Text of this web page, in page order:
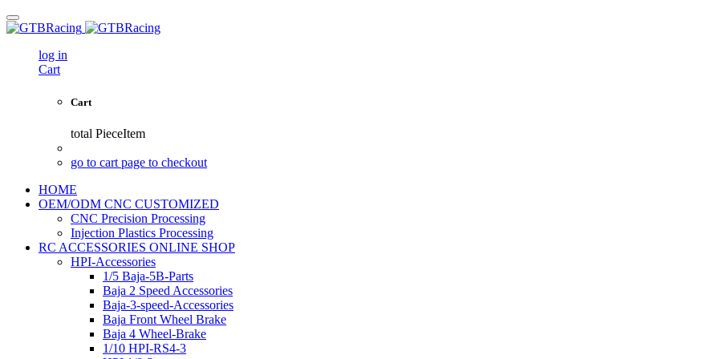
log in
Cart
Cart
total PieceItem
go to cart page to checkout
HOME
OEM/ODM CNC CUSTOMIZED
CNC Precision Processing
Injection Plastics Processing
RC ACCESSORIES ONLINE SHOP
HPI-Accessories
1/5 Baja-5B-Parts
Baja 2 Speed Accessories
Baja-3-speed-Accessories
Baja Front Wheel Brake
Baja 4 Wheel-Brake
1/10 HPI-RS4-3